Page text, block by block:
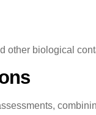
other biological